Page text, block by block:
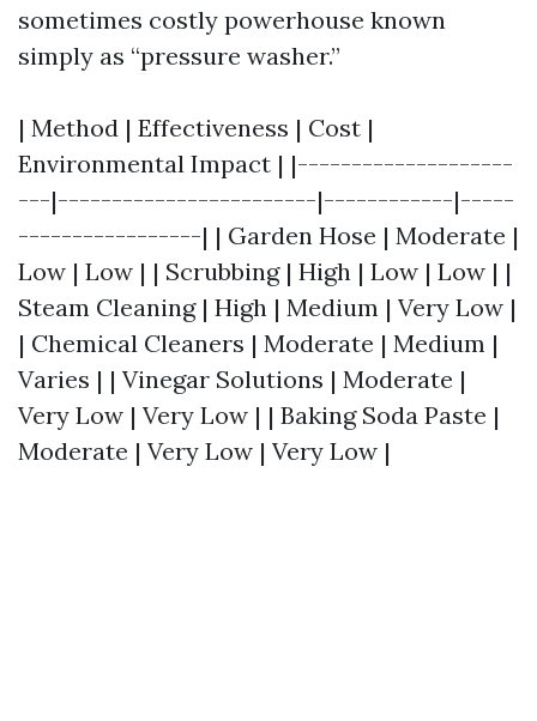
sometimes costly powerhouse known
simply as “pressure washer.”
| Method | Effectiveness | Cost |
Environmental Impact | |--------------------
---|------------------------|------------|-----
-----------------| | Garden Hose | Moderate |
Low | Low | | Scrubbing | High | Low | Low | |
Steam Cleaning | High | Medium | Very Low |
| Chemical Cleaners | Moderate | Medium |
Varies | | Vinegar Solutions | Moderate |
Very Low | Very Low | | Baking Soda Paste |
Moderate | Very Low | Very Low |